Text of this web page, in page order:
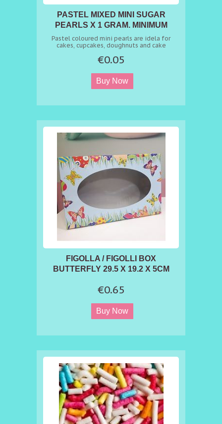
PASTEL MIXED MINI SUGAR
PEARLS X 1 GRAM. MINIMUM
ORDER 50 GR
Pastel coloured mini pearls are idela for
cakes, cupcakes, doughnuts and cake
€0.05
FIGOLLA / FIGOLLI BOX
BUTTERFLY 29.5 X 19.2 X 5CM
€0.65